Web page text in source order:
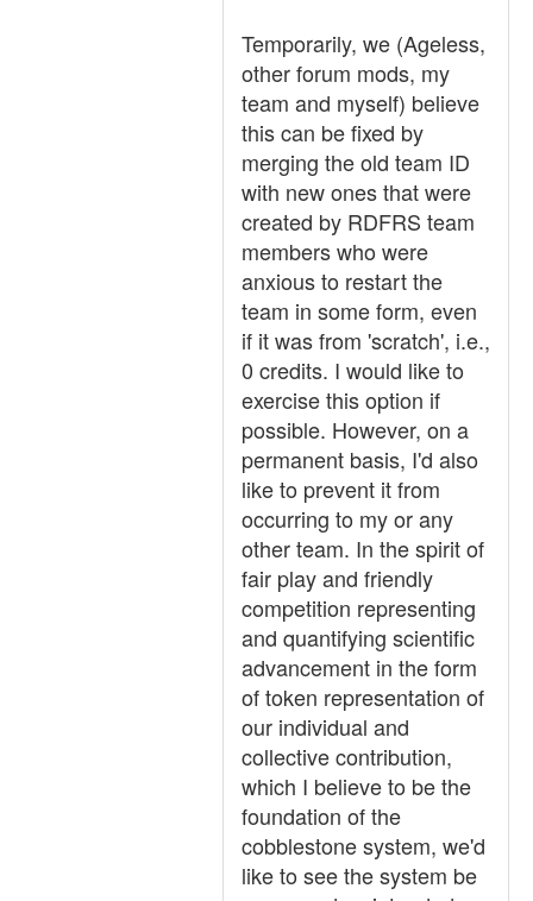
Temporarily, we (Ageless,
other forum mods, my
team and myself) believe
this can be fixed by
merging the old team ID
with new ones that were
created by RDFRS team
members who were
anxious to restart the
team in some form, even
if it was from 'scratch', i.e.,
0 credits. I would like to
exercise this option if
possible. However, on a
permanent basis, I'd also
like to prevent it from
occurring to my or any
other team. In the spirit of
fair play and friendly
competition representing
and quantifying scientific
advancement in the form
of token representation of
our individual and
collective contribution,
which I believe to be the
foundation of the
cobblestone system, we'd
like to see the system be